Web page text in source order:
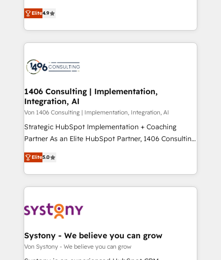
Platform Migration Excellence. • Top 3 Partner of the
Year LATAM 2022, 2023, 2024, 2025. • Partner of the
business with HubSpot? Let Cebra’s experts help
you grow faster, smarter, and with impact.
ティブ・エージェンシーとして、HubSpot Eliteの実装
力で顧客フロント業務を再設計します。 💡 100inc は何
をする会社か？ HubSpotを共通基盤に、AIエージェン
トを組み込んだ顧客フロント業務（マーケティング・営
ィブ・エージェンシーです。事業部・グループ会社・部
を、CRMを軸とした全社共通基盤に再構築します。意
思決定者・PMO・現場担当者に並走します。 1️⃣
HubSpot導入・活用支援 顧客データの一元化から、
GTMの見える化・自動化まで。全Hub統合運用、デー
タ品質設計、グループ横断のCRM統合に対応します。
の一部をAIが自律実行する組織への移行を設計・実装。
Breeze・Claude等をHubSpotと連携させ、役割定義・
革を、構想から実装・定着までPMOとして主導。「設
定の代行ではなく、設計の責任」を引き受け、部門横断
の統合・浸透・変革管理を実行します。 ▸ CMS戦略設
計・構築：リード獲得・CVR・SEOを前提にした情報設
Elite4.9
1406 Consulting | Implementation,
Integration, AI
Von 1406 Consulting | Implementation, Integration, AI
Strategic HubSpot Implementation + Coaching
Partner As an Elite HubSpot Partner, 1406 Consulting
helps mid-market revenue teams transform how
they sell, market, and serve. We don't just build your
HubSpot—we teach your team to own it, then stay
to help you keep winning. What We Do ⚙️ CRM
Data & Content 📈 Sales & Marketing Alignment +
Agent Creation 🔄 Custom Integrations & Data
Migration Why 1406 We become part of your team.
Your team learns while we build. We fix what others
Elite5.0
Systony - We believe you can grow
Von Systony - We believe you can grow